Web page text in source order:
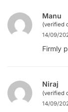
Manu
(verified
14/09/
Firmly
Niraj
(verified
14/09/